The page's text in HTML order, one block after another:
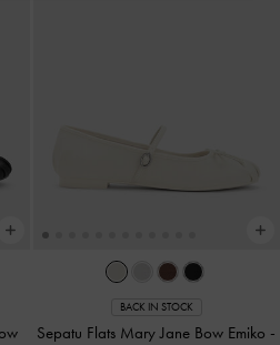
BACK IN STOCK
Sepatu Flats Mary Jane Bow Emiko -